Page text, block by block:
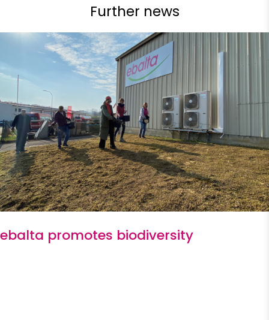
Further news
ebalta promotes biodiversity